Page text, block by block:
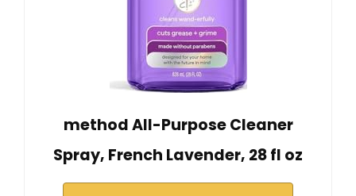
method All-Purpose Cleaner
Spray, French Lavender, 28 fl oz